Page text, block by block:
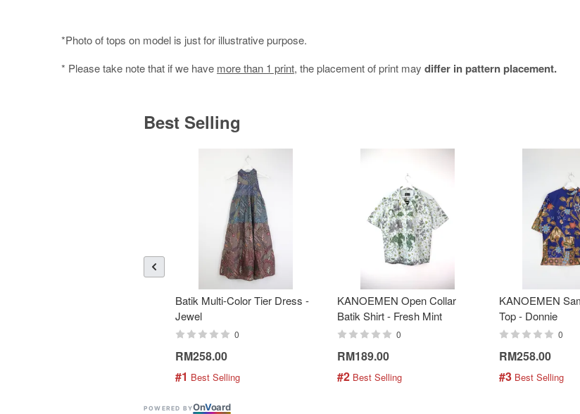
*Photo of tops on model is just for illustrative purpose.
* Please take note that if we have more than 1 print, the placement of print may differ in pattern placement.
Best Selling
Batik Multi-Color Tier Dress -
Jewel
0
RM258.00
#1 Best Selling
KANOEMEN Open Collar
Batik Shirt - Fresh Mint
0
RM189.00
#2 Best Selling
KANOEMEN
Top - Donnie
0
RM258.00
#3 Best Selling
POWERED BYOnVoard